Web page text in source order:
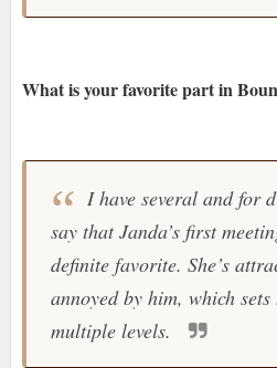
What is your favorite part in
I have several and for
say that Janda’s first
definite favorite. She’s
annoyed by him, which
multiple levels.